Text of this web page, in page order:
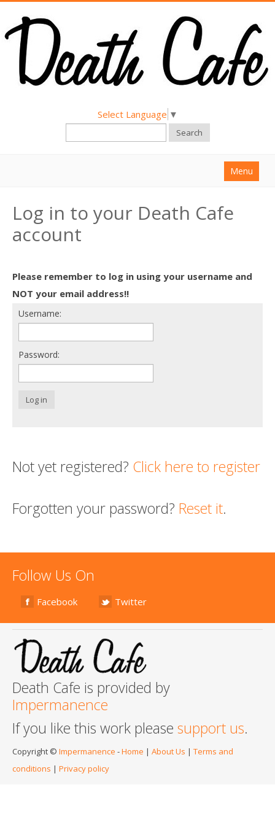
Select Language ▼
Search
Menu
About
Find a Death Cafe
Death conversation
Support us
Login
Log in to your Death Cafe
account
Please remember to log in using your username and
NOT your email address!!
Username:
Password:
Log in
Not yet registered? Click here to register
Forgotten your password? Reset it.
Follow Us On
Facebook Twitter
Death Cafe is provided by
Impermanence
If you like this work please support us.
Copyright © Impermanence -Home | About Us | Terms and
conditions | Privacy policy